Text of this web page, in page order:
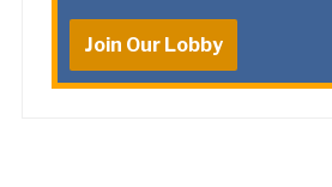
Join Our Lobby